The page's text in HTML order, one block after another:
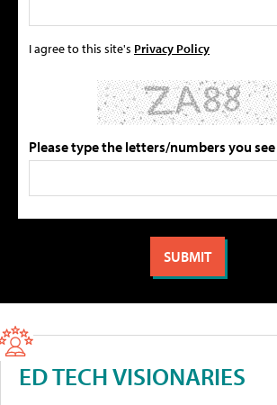
I agree to this site's Privacy Policy
Please type the letters/numbers you
ED TECH VISIONARIES